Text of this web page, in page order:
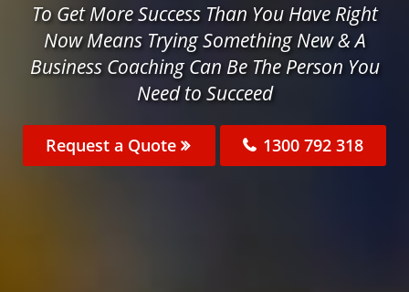
To Get More Success Than You Have Right
Now Means Trying Something New & A
Business Coaching Can Be The Person You
Need to Succeed
Request a Quote 1300 792 318